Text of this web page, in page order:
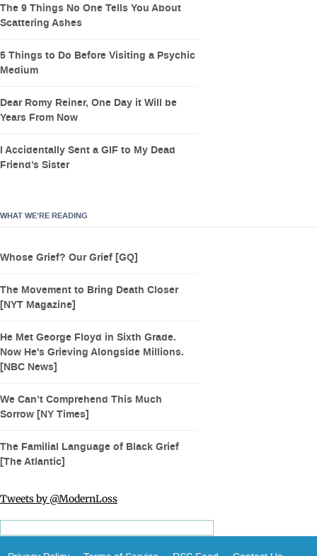
The 9 Things No One Tells You About
Scattering Ashes
5 Things to Do Before Visiting a Psychic
Medium
Dear Romy Reiner, One Day it Will be
Years From Now
I Accidentally Sent a GIF to My Dead
Friend’s Sister
WHAT WE’RE READING
Whose Grief? Our Grief [GQ]
The Movement to Bring Death Closer
[NYT Magazine]
He Met George Floyd in Sixth Grade.
Now He's Grieving Alongside Millions.
[NBC News]
We Can’t Comprehend This Much
Sorrow [NY Times]
The Familial Language of Black Grief
[The Atlantic]
Tweets by @ModernLoss